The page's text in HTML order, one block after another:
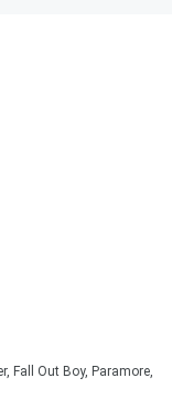
Fall Out Boy, Paramore,